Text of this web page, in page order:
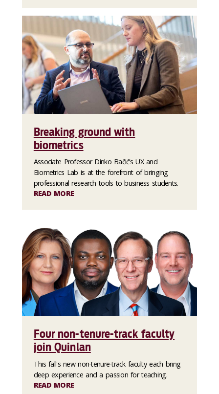
Breaking ground with
biometrics
Associate Professor Dinko Bačić’s UX and
Biometrics Lab is at the forefront of bringing
professional research tools to business students.
READ MORE
Four non-tenure-track faculty
join Quinlan
This fall's new non-tenure-track faculty each bring
deep experience and a passion for teaching.
READ MORE